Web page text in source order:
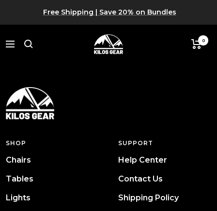
Free Shipping | Save 20% on Bundles
Navigation
KILOS
GEAR
0
SHOP
Chairs
Tables
Lights
SUPPORT
Help Center
Contact Us
Shipping Policy